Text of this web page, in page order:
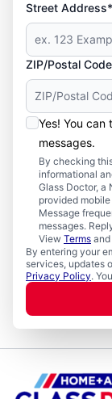
Street Address*
ZIP/Postal
Yes! You
messages.
By checking
informational
Glass Doctor, a
provided
Message
messages.
View Terms and
By entering your
services, updates
Privacy Policy.